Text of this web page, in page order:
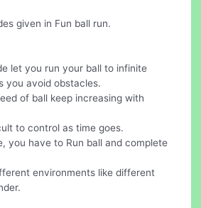
given in Fun ball run.
let you run your ball to infinite
you avoid obstacles.
of ball keep increasing with
to control as time goes.
you have to Run ball and complete
environments like different